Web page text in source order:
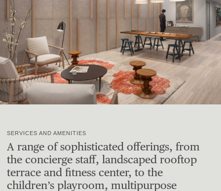
SERVICES AND AMENITIES
A range of sophisticated offerings, from
the concierge staff, landscaped rooftop
terrace and fitness center, to the
children’s playroom, multipurpose